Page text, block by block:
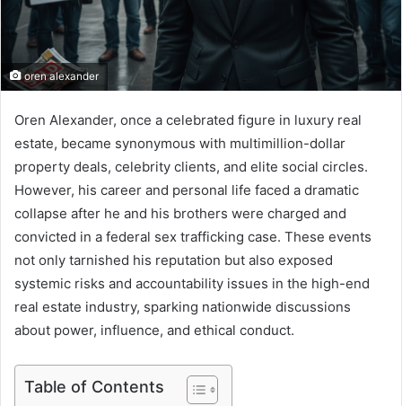
oren alexander
Oren Alexander, once a celebrated figure in luxury real
estate, became synonymous with multimillion-dollar
property deals, celebrity clients, and elite social circles.
However, his career and personal life faced a dramatic
collapse after he and his brothers were charged and
convicted in a federal sex trafficking case. These events
not only tarnished his reputation but also exposed
systemic risks and accountability issues in the high-end
real estate industry, sparking nationwide discussions
about power, influence, and ethical conduct.
Table of Contents